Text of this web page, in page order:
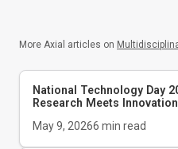
More Axial articles on
National Technology Day
Research Meets
May 9, 20266 min read